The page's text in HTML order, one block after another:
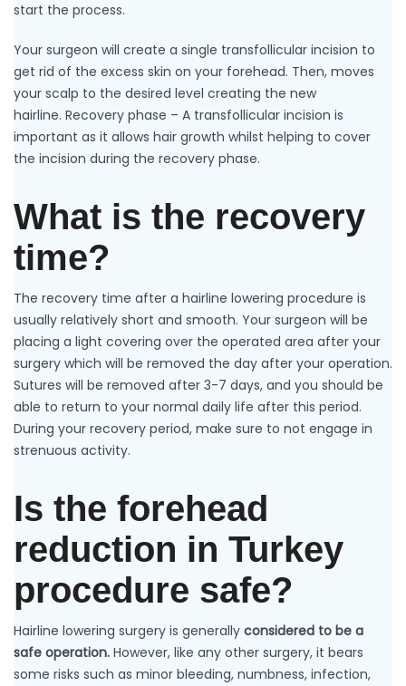
start the process.
Your surgeon will create a single transfollicular incision to
get rid of the excess skin on your forehead. Then, moves
your scalp to the desired level creating the new
hairline. Recovery phase – A transfollicular incision is
important as it allows hair growth whilst helping to cover
the incision during the recovery phase.
What is the recovery
time?
The recovery time after a hairline lowering procedure is
usually relatively short and smooth. Your surgeon will be
placing a light covering over the operated area after your
surgery which will be removed the day after your operation.
Sutures will be removed after 3-7 days, and you should be
able to return to your normal daily life after this period.
During your recovery period, make sure to not engage in
strenuous activity.
Is the forehead
reduction in Turkey
procedure safe?
Hairline lowering surgery is generally considered to be a
safe operation. However, like any other surgery, it bears
some risks such as minor bleeding, numbness, infection,